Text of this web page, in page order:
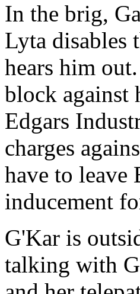
In the brig,
Lyta disables
hears him
block against
Edgars
charges
have to leave
inducement
G'Kar is
talking with